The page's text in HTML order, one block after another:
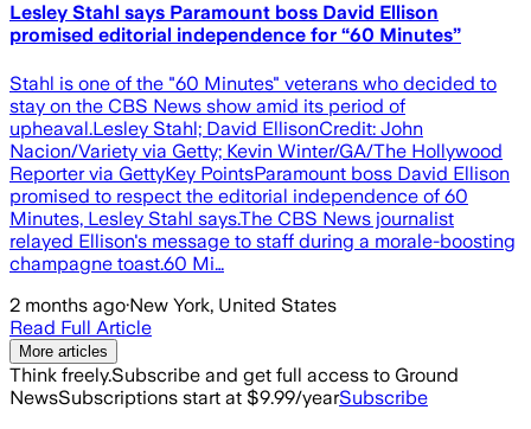
Lesley Stahl says Paramount boss David Ellison
promised editorial independence for “60 Minutes”
Stahl is one of the "60 Minutes" veterans who decided to
stay on the CBS News show amid its period of
upheaval.Lesley Stahl; David EllisonCredit: John
Nacion/Variety via Getty; Kevin Winter/GA/The Hollywood
Reporter via GettyKey PointsParamount boss David Ellison
promised to respect the editorial independence of 60
Minutes, Lesley Stahl says.The CBS News journalist
relayed Ellison's message to staff during a morale-boosting
champagne toast.60 Mi…
2 months ago·New York, United States
Read Full Article
More articles
Think freely.Subscribe and get full access to Ground
NewsSubscriptions start at $9.99/yearSubscribe